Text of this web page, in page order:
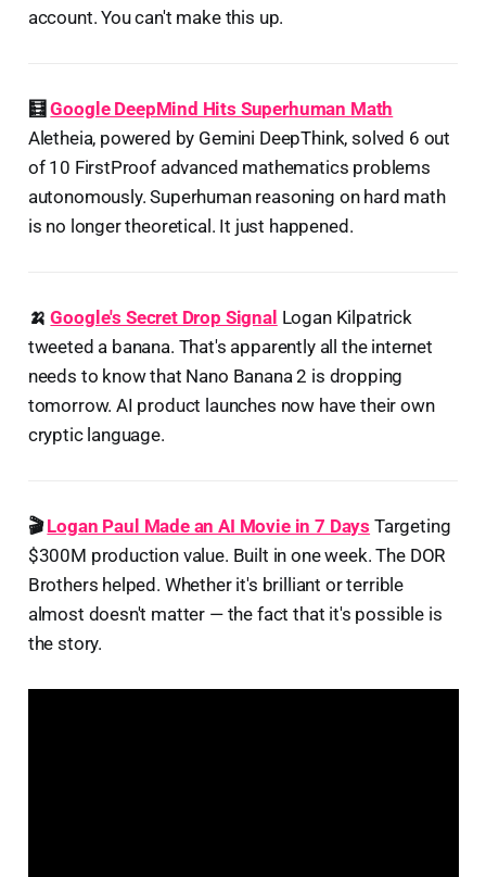
account. You can't make this up.
🧮Google DeepMind Hits Superhuman Math
Aletheia, powered by Gemini DeepThink, solved 6 out
of 10 FirstProof advanced mathematics problems
autonomously. Superhuman reasoning on hard math
is no longer theoretical. It just happened.
🍌Google's Secret Drop Signal Logan Kilpatrick
tweeted a banana. That's apparently all the internet
needs to know that Nano Banana 2 is dropping
tomorrow. AI product launches now have their own
cryptic language.
🎬Logan Paul Made an AI Movie in 7 Days Targeting
$300M production value. Built in one week. The DOR
Brothers helped. Whether it's brilliant or terrible
almost doesn't matter — the fact that it's possible is
the story.